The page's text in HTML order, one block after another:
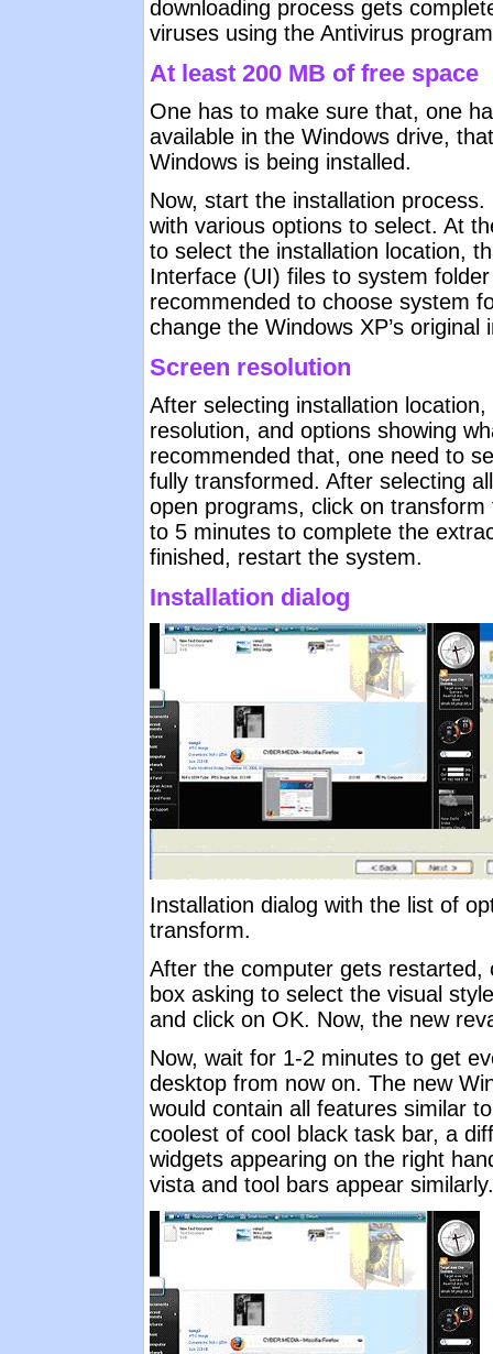
downloading process gets
viruses using the Antivirus
At least 200 MB of free space
One has to make sure that, one
available in the Windows drive,
Windows is being installed.
Now, start the installation
with various options to select. At
to select the installation location,
Interface (UI) files to system
recommended to choose system
change the Windows XP’s original
Screen resolution
After selecting installation
resolution, and options showing
recommended that, one need to
fully transformed. After selecting
open programs, click on
to 5 minutes to complete the
finished, restart the system.
Installation dialog
Installation dialog with the list of
transform.
After the computer gets restarted,
box asking to select the visual
and click on OK. Now, the new
Now, wait for 1-2 minutes to get
desktop from now on. The new
would contain all features similar
coolest of cool black task bar, a
widgets appearing on the right
vista and tool bars appear similarly.